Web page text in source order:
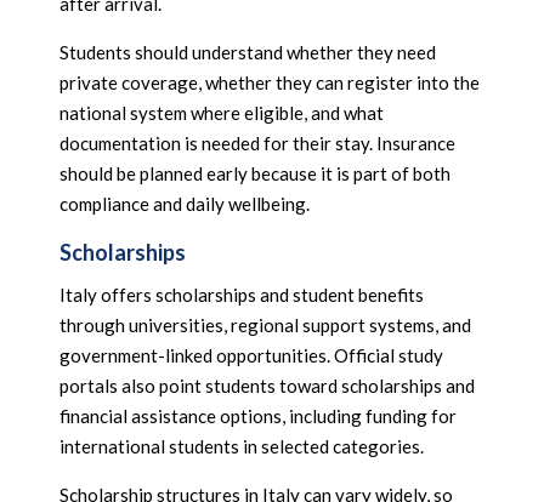
Students should understand whether they need
private coverage, whether they can register into the
national system where eligible, and what
documentation is needed for their stay. Insurance
should be planned early because it is part of both
compliance and daily wellbeing.
Scholarships
Italy offers scholarships and student benefits
through universities, regional support systems, and
government-linked opportunities. Official study
portals also point students toward scholarships and
financial assistance options, including funding for
international students in selected categories.
Scholarship structures in Italy can vary widely, so